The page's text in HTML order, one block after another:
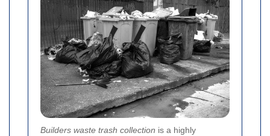
Builders waste trash collection is a highly